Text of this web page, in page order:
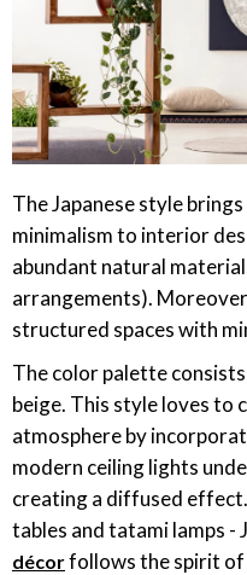
The Japanese style
minimalism to interior
abundant natural
arrangements).
structured spaces with
The color palette
beige. This style loves to
atmosphere by
modern ceiling lights
creating a diffused
tables and tatami lamps -
décorfollows the spirit of